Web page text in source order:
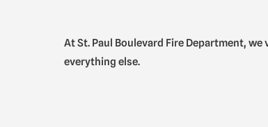
At St. Paul Boulevard Fire Department,
everything else.